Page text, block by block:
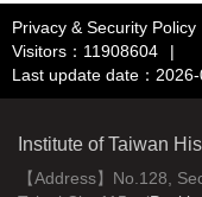
Privacy & Security Policy
Visitors：11908604
|
Last update date：
Institute of Taiwan
【Address】No.128,